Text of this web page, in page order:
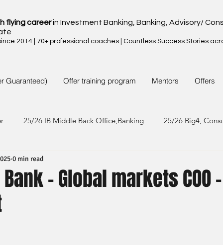
flying careerin Investment Banking, Banking, Advisory/
2014 | 70+ professional coaches | Countless Success Stories
Guaranteed) Offer training program Mentors Offers
25/26 IB Middle Back Office,Banking 25/26 Big4,
25 IB Middle Back Office & Other
24 IB Middle Back Office & Other
- Global markets COO -
0 min read